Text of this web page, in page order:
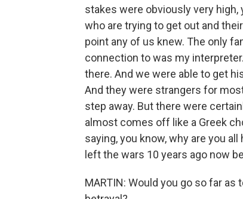
stakes were obviously very
who are trying to get out and
point any of us knew. The only
connection to was my
there. And we were able to get
And they were strangers for
step away. But there were
almost comes off like a Greek
saying, you know, why are you
left the wars 10 years ago now
MARTIN: Would you go so far